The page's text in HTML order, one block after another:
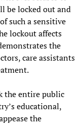
be locked out and
such a sensitive
lockout affects
the
care assistants
the entire public
educational,
the